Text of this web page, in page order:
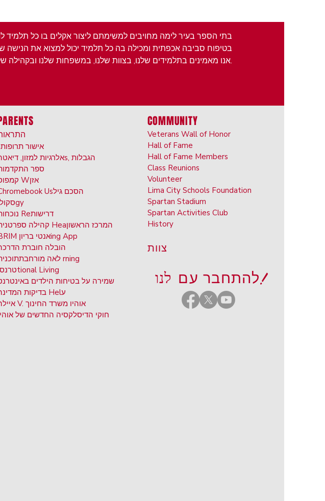
בתי הספר בעיר לימה מחויבים למשימתם ליצור אקלים בו כל תלמיד
בטיפוח סביבה אכפתית ומכילה בה כל תלמיד יכול למצוא את הנישה
אנו מאמינים בתלמידים שלנו, בצוות שלנו, במשפחות שלנו ובקהילה שלנו.
אישור תרופות
אלרגיות למזון,
s, הגבלות
ספר
קמפוס Wאזן
Usהסכם גיל
gy
נוכחות Reדרישות
קהילה ספרטנית Heaהמרכז הראשון
BRIM אנטי בריוןing App
הובלה חוברת
לאה מורחבת תוכנית rning
tional Living
שמירה על בטיחות הילדים
בדיקות המדינה Helע
איילה V. אוהיו משרד החינוך
חוקי הדיסלקסיה החדשים של
COMMUNITY
Veterans Wall of Honor
Hall of Fame
Hall of Fame Members
Class Reunions
Volunteer
Lima City Schools Foundation
Spartan Stadium
Spartan Activities Club
History
צוות
להתחבר עםלנו!